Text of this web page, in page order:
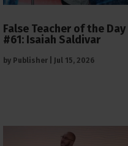
False Teacher of the Day
#61: Isaiah Saldivar
by Publisher Jul 15, 2026